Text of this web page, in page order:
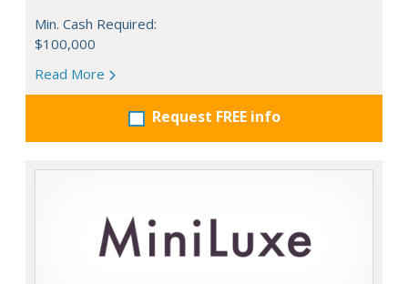
Min. Cash Required:
$100,000
Read More
Request FREE info